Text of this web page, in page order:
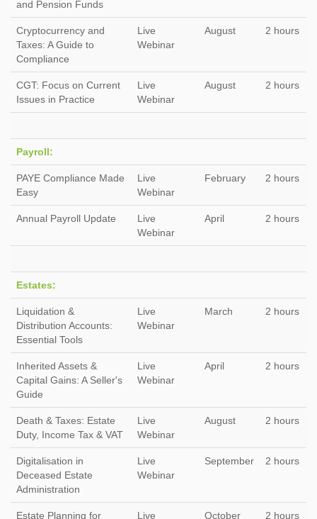
and Pension Funds
Cryptocurrency and
Taxes: A Guide to
Compliance
Live
Webinar
August 2 hours
CGT: Focus on Current
Issues in Practice
Live
Webinar
August 2 hours
Payroll:
PAYE Compliance Made
Easy
Live
Webinar
February 2 hours
Annual Payroll Update
Live
Webinar
April 2 hours
Estates:
Liquidation &
Distribution Accounts:
Essential Tools
Live
Webinar
March 2 hours
Inherited Assets &
Capital Gains: A Seller's
Guide
Live
Webinar
April 2 hours
Death & Taxes: Estate
Duty, Income Tax & VAT
Live
Webinar
August 2 hours
Digitalisation in
Deceased Estate
Administration
Live
Webinar
September 2 hours
Estate Planning for
Live
October 2 hours